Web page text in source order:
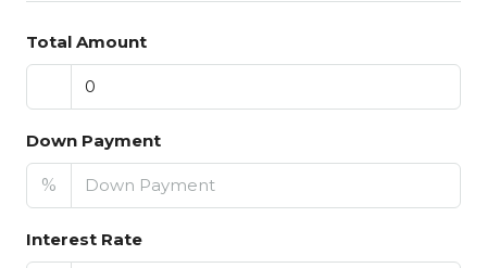
Total Amount
Down Payment
%
Interest Rate